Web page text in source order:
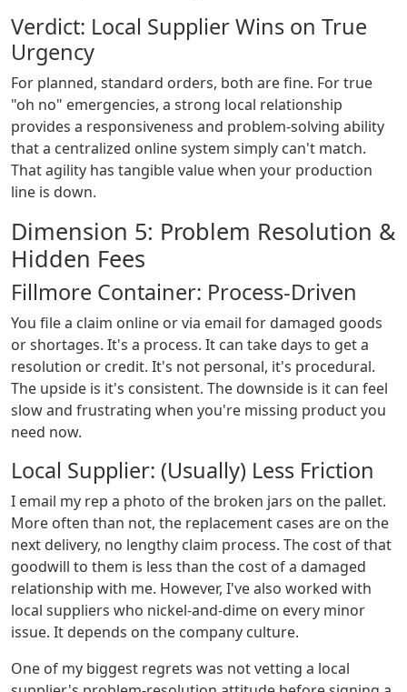
Verdict: Local Supplier Wins on True
Urgency
For planned, standard orders, both are fine. For true
"oh no" emergencies, a strong local relationship
provides a responsiveness and problem-solving ability
that a centralized online system simply can't match.
That agility has tangible value when your production
line is down.
Dimension 5: Problem Resolution &
Hidden Fees
Fillmore Container: Process-Driven
You file a claim online or via email for damaged goods
or shortages. It's a process. It can take days to get a
resolution or credit. It's not personal, it's procedural.
The upside is it's consistent. The downside is it can feel
slow and frustrating when you're missing product you
need now.
Local Supplier: (Usually) Less Friction
I email my rep a photo of the broken jars on the pallet.
More often than not, the replacement cases are on the
next delivery, no lengthy claim process. The cost of that
goodwill to them is less than the cost of a damaged
relationship with me. However, I've also worked with
local suppliers who nickel-and-dime on every minor
issue. It depends on the company culture.
One of my biggest regrets was not vetting a local